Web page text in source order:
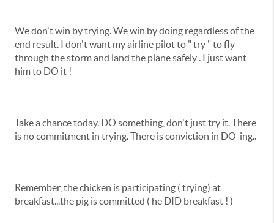
We don't win by trying. We win by doing regardless of the
end result. I don't want my airline pilot to " try " to fly
through the storm and land the plane safely . I just want
him to DO it !
Take a chance today. DO something, don't just try it. There
is no commitment in trying. There is conviction in DO-ing..
Remember, the chicken is participating ( trying) at
breakfast...the pig is committed ( he DID breakfast ! )